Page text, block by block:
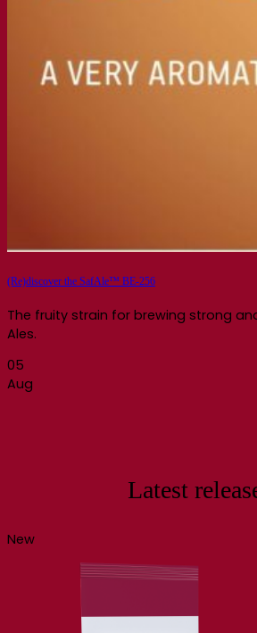
(Re)discover the SafAle™ BE-256
The fruity strain for brewing strong
Ales.
05
Aug
Latest
New